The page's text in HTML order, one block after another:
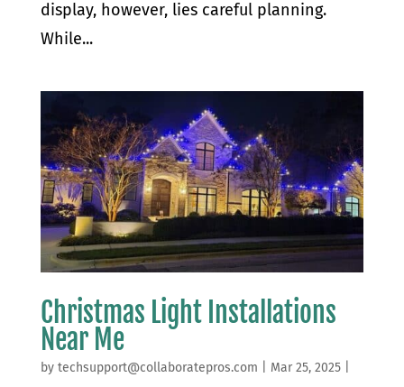
display, however, lies careful planning.
While...
Christmas Light Installations
Near Me
by techsupport@collaboratepros.com Mar 25, 2025|